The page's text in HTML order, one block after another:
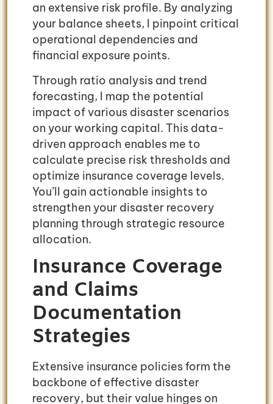
an extensive risk profile. By analyzing
your balance sheets, I pinpoint critical
operational dependencies and
financial exposure points.
Through ratio analysis and trend
forecasting, I map the potential
impact of various disaster scenarios
on your working capital. This data-
driven approach enables me to
calculate precise risk thresholds and
optimize insurance coverage levels.
You’ll gain actionable insights to
strengthen your disaster recovery
planning through strategic resource
allocation.
Insurance Coverage
and Claims
Documentation
Strategies
Extensive insurance policies form the
backbone of effective disaster
recovery, but their value hinges on